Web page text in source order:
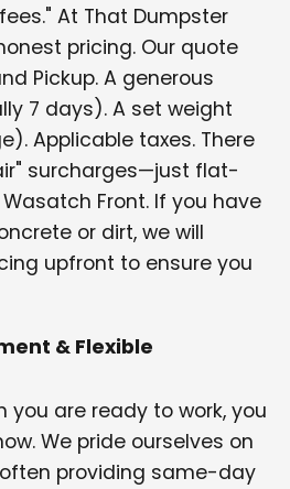
At That Dumpster
pricing. Our quote
Pickup. A generous
7 days). A set weight
Applicable taxes. There
surcharges—just flat-
Front. If you have
or dirt, we will
upfront to ensure you
& Flexible
you are ready to work, you
We pride ourselves on
providing same-day